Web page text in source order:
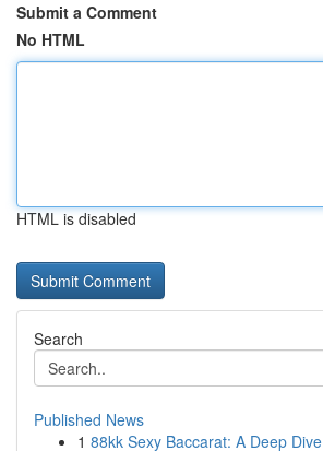
Submit a Comment
No HTML
HTML is disabled
Search
Published News
1 88kk Sexy Baccarat: A Deep Dive